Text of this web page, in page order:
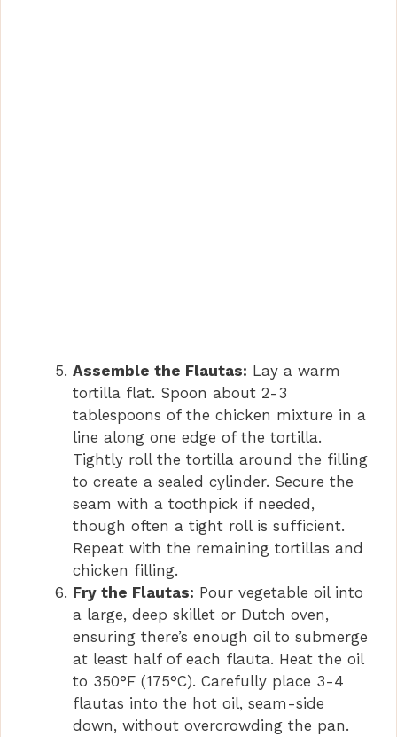
Assemble the Flautas: Lay a warm
tortilla flat. Spoon about 2-3
tablespoons of the chicken mixture in a
line along one edge of the tortilla.
Tightly roll the tortilla around the filling
to create a sealed cylinder. Secure the
seam with a toothpick if needed,
though often a tight roll is sufficient.
Repeat with the remaining tortillas and
chicken filling.
Fry the Flautas: Pour vegetable oil into
a large, deep skillet or Dutch oven,
ensuring there’s enough oil to submerge
at least half of each flauta. Heat the oil
to 350°F (175°C). Carefully place 3-4
flautas into the hot oil, seam-side
down, without overcrowding the pan.